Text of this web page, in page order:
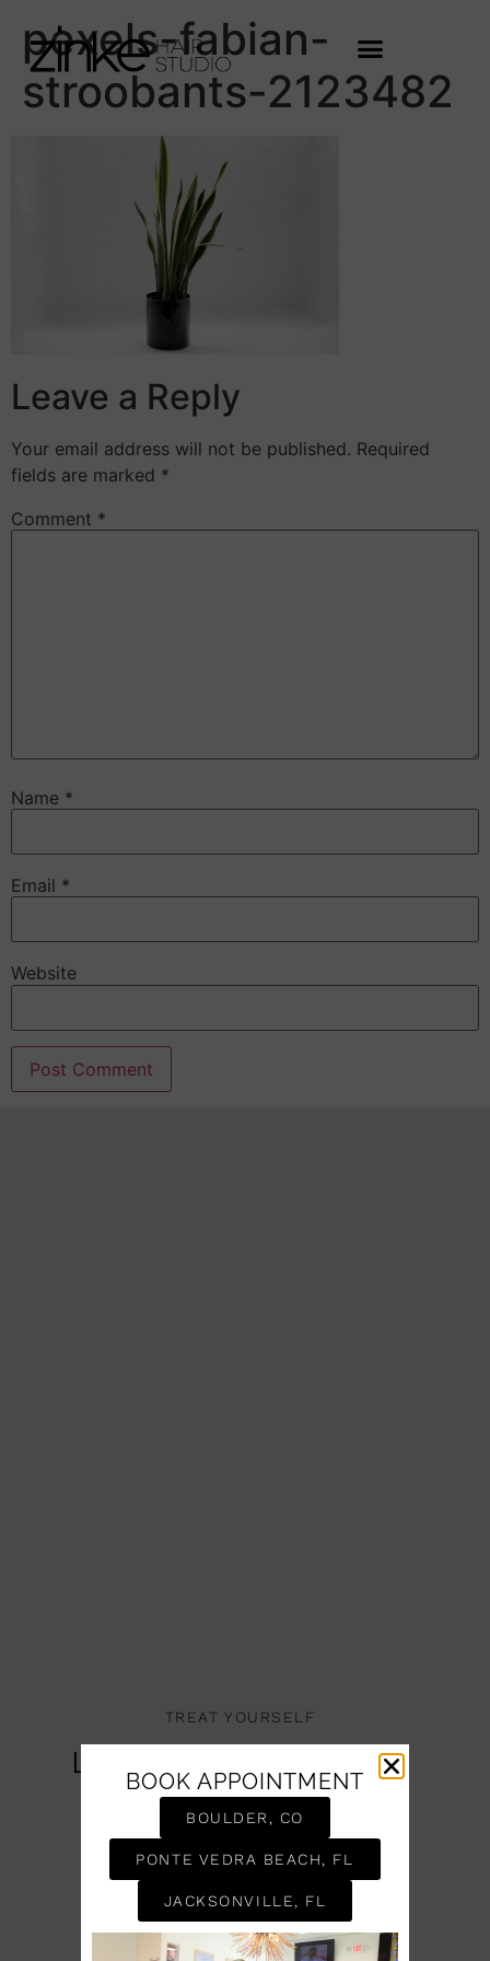
pexels-fabian-
stroobants-2123482
Leave a Reply
Your email address will not be published. Required
fields are marked *
Comment *
Name *
Email *
Website
TREAT YOURSELF
Let Us Take Care Of
You
BOOK APPOINTMENT
BOULDER, CO
PONTE VEDRA BEACH, FL
JACKSONVILLE, FL